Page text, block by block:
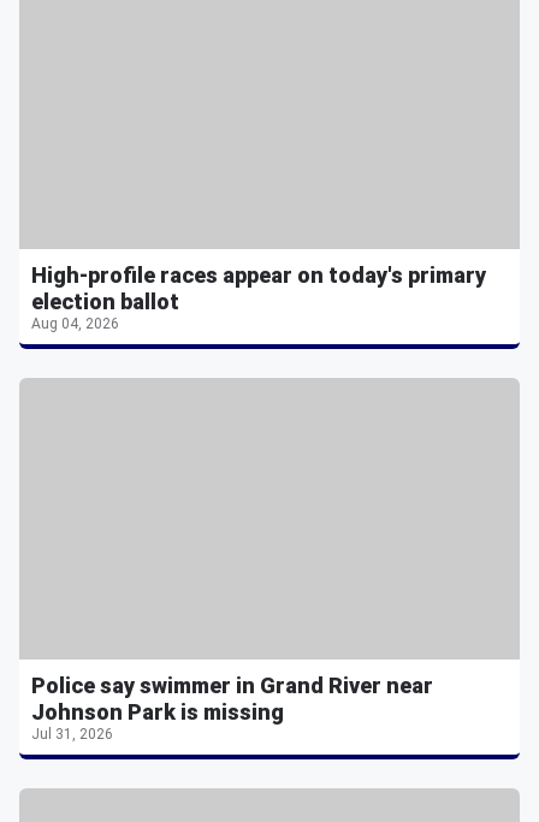
High-profile races appear on today's primary
election ballot
Aug 04, 2026
Police say swimmer in Grand River near
Johnson Park is missing
Jul 31, 2026